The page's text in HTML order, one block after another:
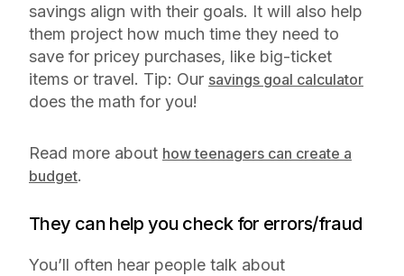
savings align with their goals. It will also help
them project how much time they need to
save for pricey purchases, like big-ticket
items or travel. Tip: Our savings goal calculator
does the math for you!
Read more about how teenagers can create a
budget.
They can help you check for errors/fraud
You’ll often hear people talk about